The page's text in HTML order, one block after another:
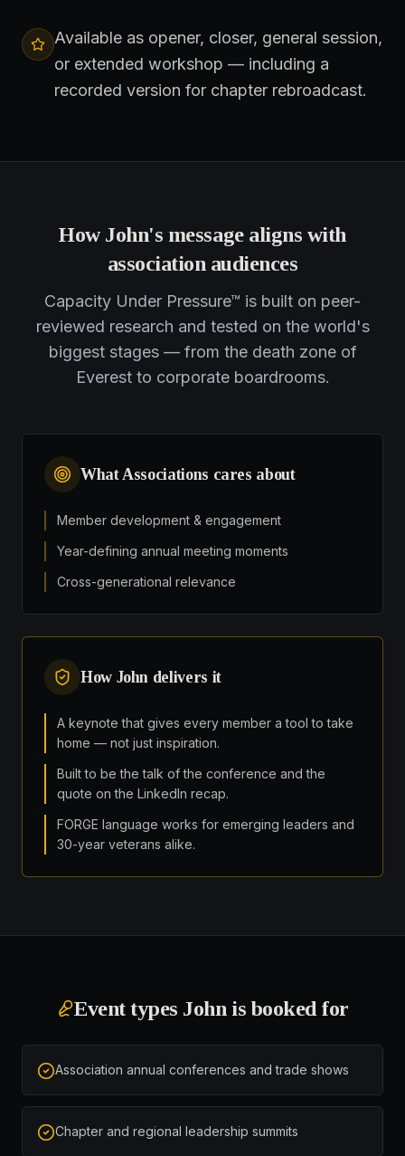
Available as opener, closer, general session,
or extended workshop — including a
recorded version for chapter rebroadcast.
How John's message aligns with
association audiences
Capacity Under Pressure™ is built on peer-
reviewed research and tested on the world's
biggest stages — from the death zone of
Everest to corporate boardrooms.
WhatAssociations cares about
Member development & engagement
Year-defining annual meeting moments
Cross-generational relevance
How John delivers it
A keynote that gives every member a tool to take
home — not just inspiration.
Built to be the talk of the conference and the
quote on the LinkedIn recap.
FORGE language works for emerging leaders and
30-year veterans alike.
Event types John is booked for
Association annual conferences and trade shows
Chapter and regional leadership summits